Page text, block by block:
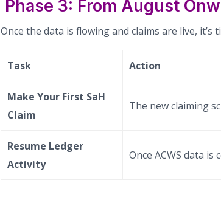
Phase 3: From August
Once the data is flowing and claims are live,
Task Action
Make Your First SaH
Claim
The new claiming
Resume Ledger
Activity
Once ACWS data